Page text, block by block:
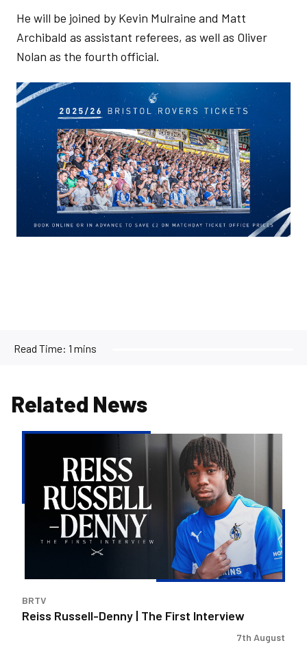
He will be joined by Kevin Mulraine and Matt
Archibald as assistant referees, as well as Oliver
Nolan as the fourth official.
Image
Read Time: 1 mins
Related News
The
Interview
BRTV
Reiss Russell-Denny | The First Interview
7th August